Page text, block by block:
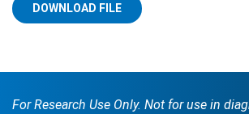
DOWNLOAD FILE
For Research Use Only. Not for use in